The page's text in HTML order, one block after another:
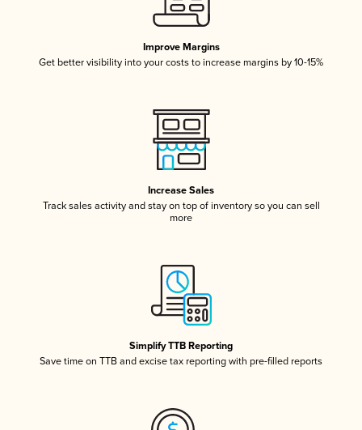
Improve Margins
Get better visibility into your costs to increase margins by 10-15%
Increase Sales
Track sales activity and stay on top of inventory so you can sell
more
Simplify TTB Reporting
Save time on TTB and excise tax reporting with pre-filled reports